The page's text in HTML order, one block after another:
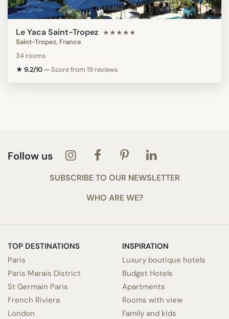
Le Yaca Saint-Tropez ★★★★★
Saint-Tropez, France
34 rooms
★ 9.2/10 —Score from 19 reviews
Follow us
SUBSCRIBE TO OUR NEWSLETTER
WHO ARE WE?
TOP DESTINATIONS
Paris
Paris Marais District
St Germain Paris
French Riviera
London
INSPIRATION
Luxury boutique hotels
Budget Hotels
Apartments
Rooms with view
Family and kids